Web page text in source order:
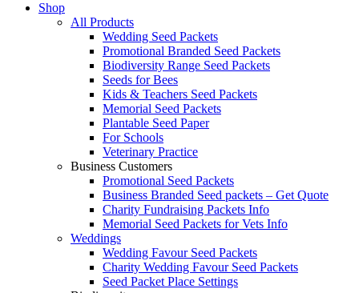
Shop
All Products
Wedding Seed Packets
Promotional Branded Seed Packets
Biodiversity Range Seed Packets
Seeds for Bees
Kids & Teachers Seed Packets
Memorial Seed Packets
Plantable Seed Paper
For Schools
Veterinary Practice
Business Customers
Promotional Seed Packets
Business Branded Seed packets – Get Quote
Charity Fundraising Packets Info
Memorial Seed Packets for Vets Info
Weddings
Wedding Favour Seed Packets
Charity Wedding Favour Seed Packets
Seed Packet Place Settings